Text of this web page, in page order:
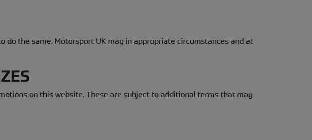
the same. Motorsport UK may in appropriate circumstances and at
on this website. These are subject to additional terms that may